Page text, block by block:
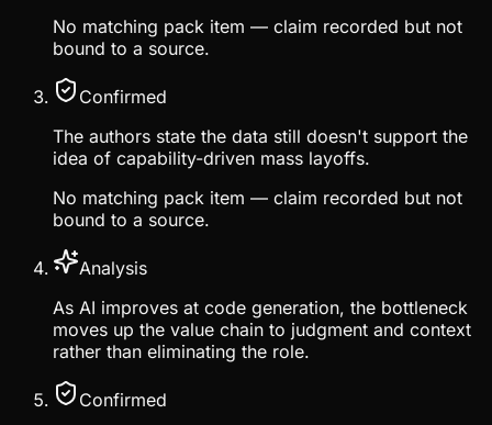
No matching pack item — claim recorded but not
bound to a source.
Confirmed
The authors state the data still doesn't support the
idea of capability-driven mass layoffs.
No matching pack item — claim recorded but not
bound to a source.
Analysis
As AI improves at code generation, the bottleneck
moves up the value chain to judgment and context
rather than eliminating the role.
Confirmed